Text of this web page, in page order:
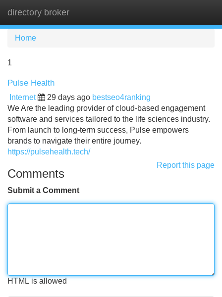
directory broker
Home
1
Pulse Health
Internet 29 days ago bestseo4ranking
We Are the leading provider of cloud-based engagement
software and services tailored to the life sciences industry.
From launch to long-term success, Pulse empowers
brands to navigate their entire journey.
https://pulsehealth.tech/
Report this page
Comments
Submit a Comment
HTML is allowed